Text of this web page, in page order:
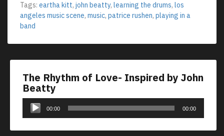
Tags: eartha kitt, john beatty, learning the drums, los
angeles music scene, music, patrice rushen, playing in a
band
The Rhythm of Love- Inspired by John
Beatty
Audio
Player
00:00 00:00